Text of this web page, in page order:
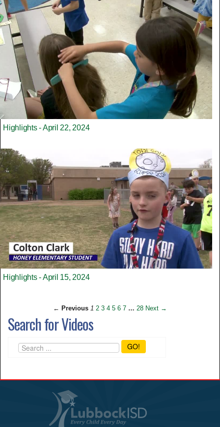
Highlights - April 22, 2024
Highlights - April 15, 2024
← Previous 1 2 3 4 5 6 7 … 28 Next →
Search for Videos
GO!